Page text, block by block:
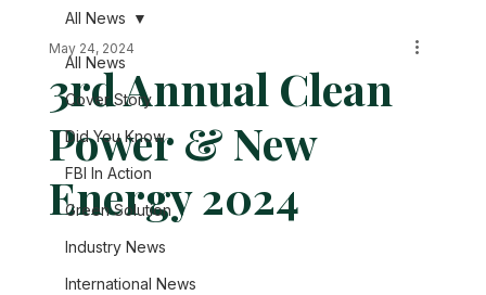
All News
Cover Story
Did You Know
FBI In Action
Green Solution
Industry News
International News
All News
3rd Annual Clean
Power & New
Energy 2024
May 24, 2024